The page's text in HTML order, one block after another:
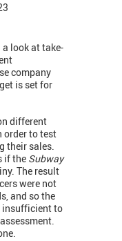
look at take-
company
is set for
different
order to test
their sales.
if the Subway
The result
were not
and so the
insufficient to